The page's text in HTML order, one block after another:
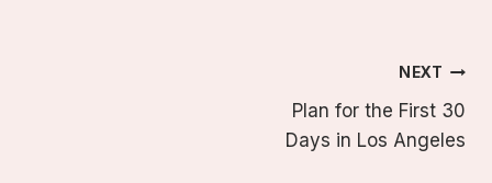
NEXT
Plan for the First 30
Days in Los Angeles